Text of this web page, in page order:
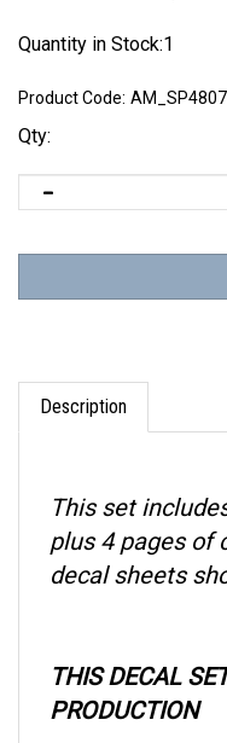
Quantity in Stock:1
Product Code: AM_SP4807
Qty:
Description
plus 4 pages of
decal sheets
PRODUCTION